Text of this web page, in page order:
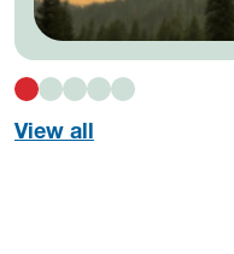
View all